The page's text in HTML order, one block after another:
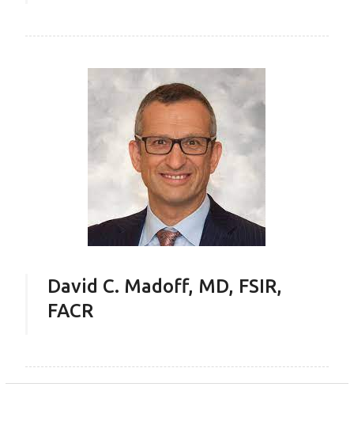
David C. Madoff, MD, FSIR,
FACR